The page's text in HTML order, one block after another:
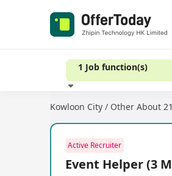
1 Job function(s)
Kowloon City / Other About
Active Recruiter
Event Helper (3